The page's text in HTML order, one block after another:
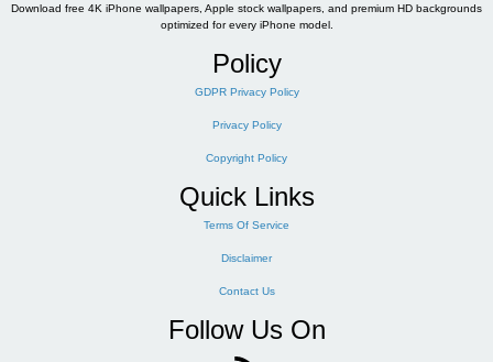
Download free 4K iPhone wallpapers, Apple stock wallpapers, and premium HD backgrounds
optimized for every iPhone model.
Policy
GDPR Privacy Policy
Privacy Policy
Copyright Policy
Quick Links
Terms Of Service
Disclaimer
Contact Us
Follow Us On